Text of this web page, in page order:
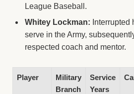
League Baseball.
Whitey Lockman: Interrupted
serve in the Army,
respected coach and mentor.
Player
Military
Branch
Service
Years